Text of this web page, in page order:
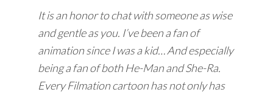
It is an honor to chat with someone as wise
and gentle as you. I’ve been a fan of
animation since I was a kid… And especially
being a fan of both He-Man and She-Ra.
Every Filmation cartoon has not only has